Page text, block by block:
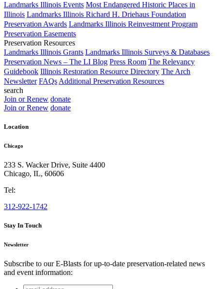
Landmarks Illinois Events Most Endangered Historic Places in
Illinois Landmarks Illinois Richard H. Driehaus Foundation
Preservation Awards Landmarks Illinois Reinvestment Program
Preservation Easements
Preservation Resources
Landmarks Illinois Grants Landmarks Illinois Surveys & Databases
Preservation News – The LI Blog Press Room The Relevancy
Guidebook Illinois Restoration Resource Directory The Arch
Newsletter FAQs Additional Preservation Resources
search
Join or Renew donate
Join or Renew donate
Location
Chicago
233 S. Wacker Drive, Suite 4400
Chicago, IL, 60606
Tel:
312-922-1742
Stay In Touch
Newsletter
Subscribe to our E-Blasts for up-to-date preservation-related news
and event information: